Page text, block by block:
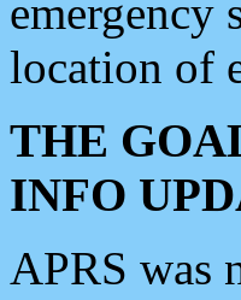
emergency
location of
THE
INFO
APRS was